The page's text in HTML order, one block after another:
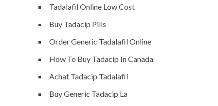
Tadalafil Online Low Cost
Buy Tadacip Pills
Order Generic Tadalafil Online
How To Buy Tadacip In Canada
Achat Tadacip Tadalafil
Buy Generic Tadacip La